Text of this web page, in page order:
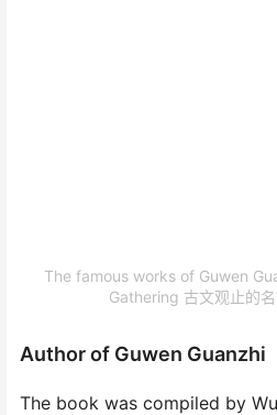
The famous works of Guwen
Gathering 古文观止的
Author of Guwen Guanzhi
The book was compiled by